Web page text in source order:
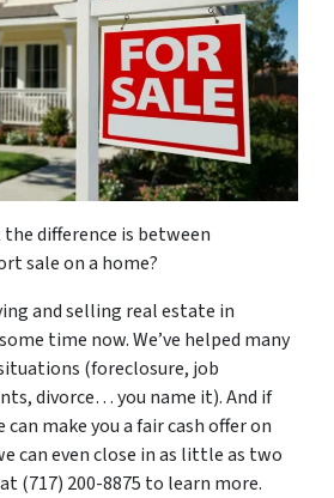
difference is between
sale on a home?
and selling real estate in
time now. We’ve helped many
(foreclosure, job
divorce… you name it). And if
make you a fair cash offer on
can even close in as little as two
(717) 200-8875 to learn more.